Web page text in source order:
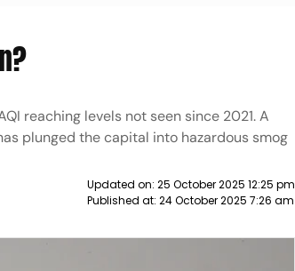
reaching levels not seen since 2021. A
plunged the capital into hazardous smog
Updated on: 25 October 2025 12:25 pm
Published at: 24 October 2025 7:26 am